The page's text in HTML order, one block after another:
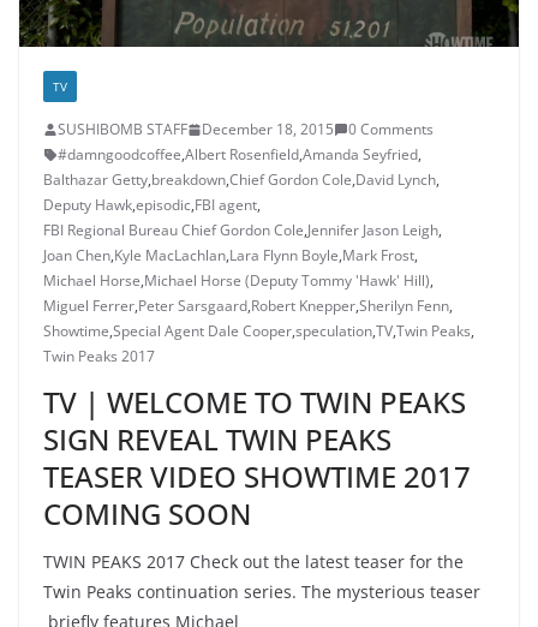
TV
SUSHIBOMB STAFF December 18, 2015
0 Comments
#damngoodcoffee,Albert Rosenfield,Amanda Seyfried,
Balthazar Getty,breakdown,Chief Gordon Cole,David Lynch,
Deputy Hawk,episodic,FBI agent,
FBI Regional Bureau Chief Gordon Cole,Jennifer Jason Leigh,
Joan Chen,Kyle MacLachlan,Lara Flynn Boyle,Mark Frost,
Michael Horse,Michael Horse (Deputy Tommy 'Hawk' Hill),
Miguel Ferrer,Peter Sarsgaard,Robert Knepper,Sherilyn Fenn,
Showtime,Special Agent Dale Cooper,speculation,TV,Twin Peaks,
Twin Peaks 2017
TV | WELCOME TO TWIN PEAKS
SIGN REVEAL TWIN PEAKS
TEASER VIDEO SHOWTIME 2017
COMING SOON
TWIN PEAKS 2017 Check out the latest teaser for the
Twin Peaks continuation series. The mysterious teaser
briefly features Michael